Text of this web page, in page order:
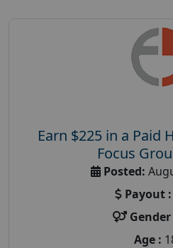
Earn $225 in a Paid
Focus
Posted:
Payout :
Gender
Age :